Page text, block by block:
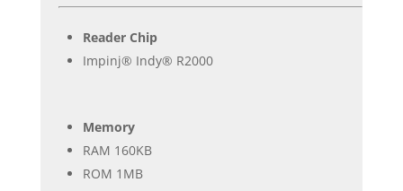
Reader Chip
Impinj® Indy® R2000
Memory
RAM 160KB
ROM 1MB